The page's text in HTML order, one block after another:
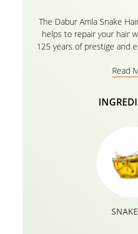
The Dabur Amla Snake
helps to repair your hair
125 years of prestige and
essential oils. Welcome
the split ends but also
heat and chemicals. It
Read